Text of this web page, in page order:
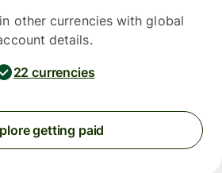
other currencies with global
details.
22 currencies
getting paid